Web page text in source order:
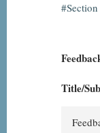
Title/